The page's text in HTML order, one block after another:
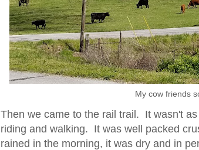
My cow friends
Then we came to the rail trail. It wasn't
riding and walking. It was well packed
rained in the morning, it was dry and in